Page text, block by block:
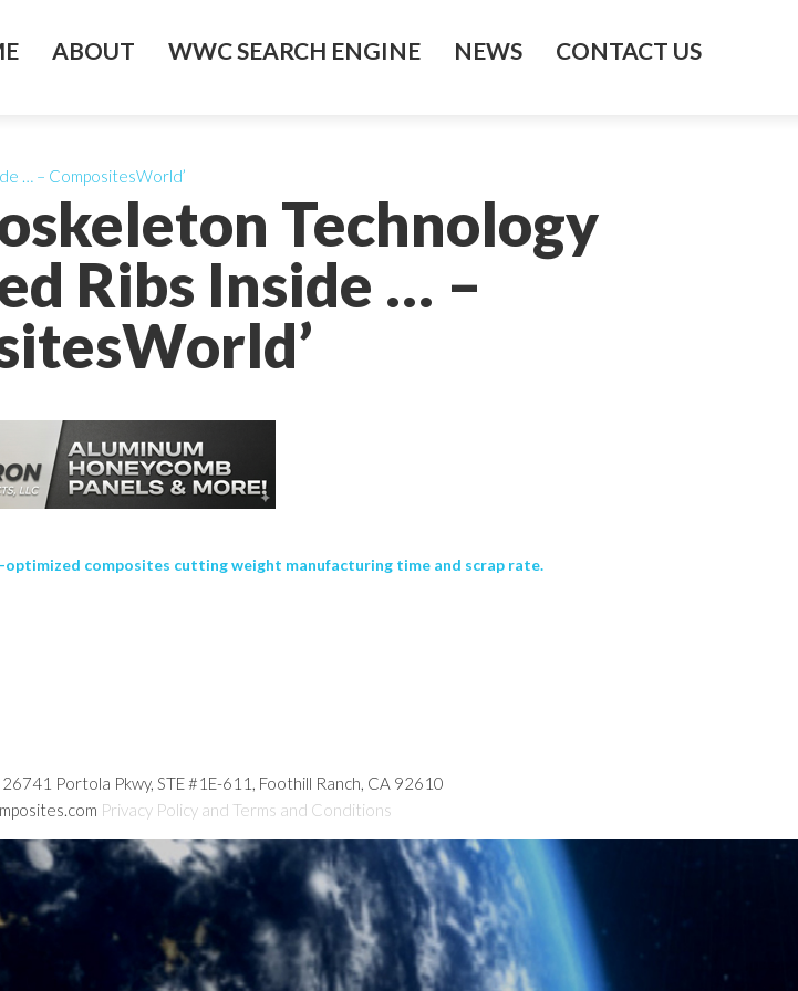
ABOUT WWC SEARCH ENGINE NEWS CONTACT US
Technology
Ribs Inside … –
… – CompositesWorld’
composites cutting weight manufacturing time and scrap rate.
Portola Pkwy, STE #1E-611, Foothill Ranch, CA 92610
Privacy Policy and Terms and Conditions